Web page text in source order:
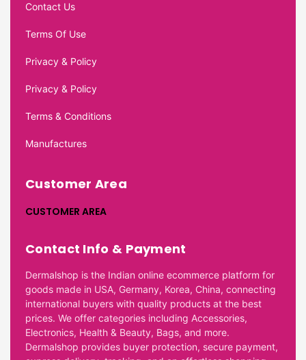
Contact Us
Terms Of Use
Privacy & Policy
Privacy & Policy
Terms & Conditions
Manufactures
Customer Area
CUSTOMER AREA
Contact Info & Payment
Dermalshop is the Indian online ecommerce platform for
goods made in USA, Germany, Korea, China, connecting
international buyers with quality products at the best
prices. We offer categories including Accessories,
Electronics, Health & Beauty, Bags, and more.
Dermalshop provides buyer protection, secure payment,